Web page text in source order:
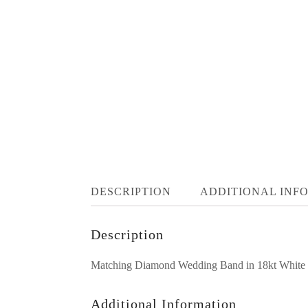
DESCRIPTION ADDITIONAL
Description
Matching Diamond Wedding Band in 18kt
Additional Information